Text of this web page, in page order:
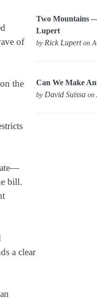
of
the
bill.
a clear
Two Mountains
Lupert
by Rick Luperton
Can We Make
by David Suissa on